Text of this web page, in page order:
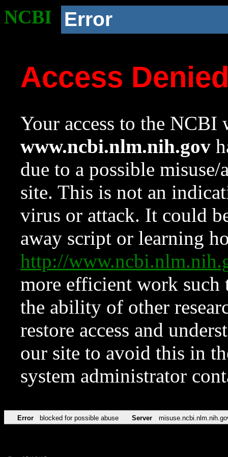
NCBI Error
Access
Your access to the NCBI
www.ncbi.nlm.nih.gov
due to a possible
site. This is not an
virus or attack. It could
away script or learning
http://
more efficient work such
the ability of other
restore access and
our site to avoid this in
system administrator
Error blocked for possible abuse Server